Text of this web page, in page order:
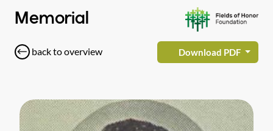
Memorial
back to overview Download PDF